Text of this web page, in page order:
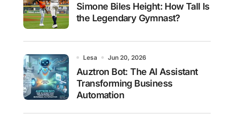
Simone Biles Height: How Tall Is
the Legendary Gymnast?
Lesa Jun 20, 2026
Auztron Bot: The AI Assistant
Transforming Business
Automation